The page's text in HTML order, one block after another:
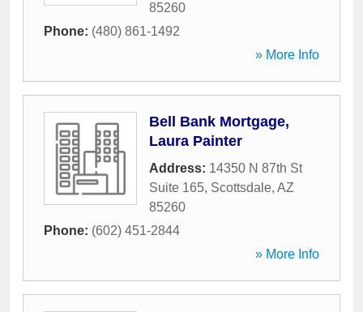
85260
Phone: (480) 861-1492
» More Info
Bell Bank Mortgage,
Laura Painter
Address: 14350 N 87th St
Suite 165, Scottsdale, AZ
85260
Phone: (602) 451-2844
» More Info